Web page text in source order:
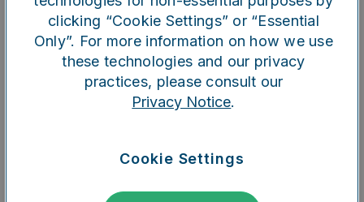
clicking “Cookie Settings” or “Essential
Only”. For more information on how we use
these technologies and our privacy
practices, please consult our
Privacy Notice.
Cookie Settings